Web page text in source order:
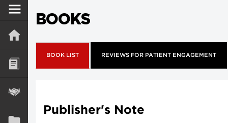
BOOKS
BOOK LIST REVIEWS FOR PATIENT ENGAGEMENT
Publisher's Note